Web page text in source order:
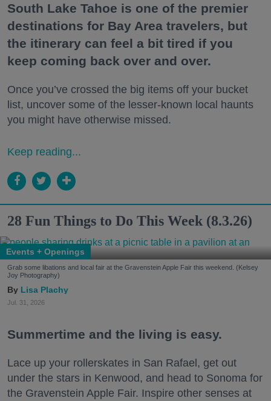
South Lake Tahoe is one of the premier
destinations for Bay Area travelers, but
the itinerary can feel a bit tired if you
keep coming back over and over.
Once you’ve crossed the big items off your bucket
list, uncover some of the lesser-known local haunts
you might have otherwise missed.
Keep reading...
28 Fun Things to Do This Week (8.3.26)
Events + Openings
Grab some libations and local fair at the Gravenstein Apple Fair this weekend. (Kelsey
Joy Photography)
Lisa Plachy
Jul. 31, 2026
Summertime and the living is easy.
Lace up your rollerskates in San Rafael, get out
under the stars in Kenwood, and head to Sonoma for
the Gravenstein Apple Fair. Inspire other senses at